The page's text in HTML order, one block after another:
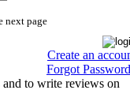
next page
Create an
Forgot
to write reviews on